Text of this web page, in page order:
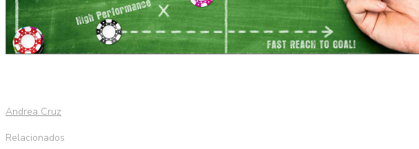
Andrea Cruz
Relacionados